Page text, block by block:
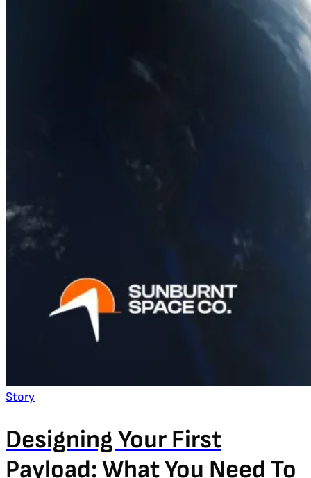
Story
Designing Your First
Payload: What You Need To